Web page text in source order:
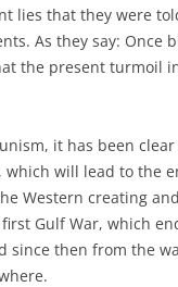
lies that they were
As they say: Once
the present turmoil
it has been
which will lead to the
Western creating
Gulf War, which
since then from the